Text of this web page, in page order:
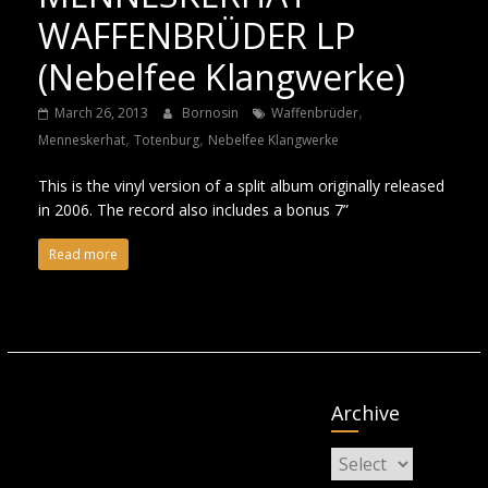
WAFFENBRÜDER LP
(Nebelfee Klangwerke)
March 26, 2013 Bornosin Waffenbrüder,
Menneskerhat, Totenburg, Nebelfee Klangwerke
This is the vinyl version of a split album originally released
in 2006. The record also includes a bonus 7”
Read more
Archive
Archive